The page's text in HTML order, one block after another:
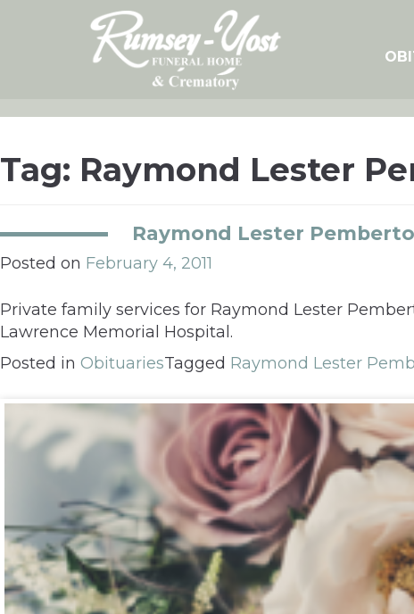
Tag: Raymond Lester
Raymond Lester
Posted on February 4, 2011
Private family services for Raymond Lester
Lawrence Memorial Hospital.
Posted in ObituariesTagged Raymond Lester